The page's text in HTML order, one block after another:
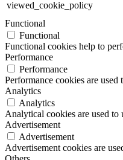
viewed_cookie_policy
Functional
Functional
Functional cookies help to
Performance
Performance
Performance cookies are
Analytics
Analytics
Analytical cookies are used
Advertisement
Advertisement
Advertisement cookies are